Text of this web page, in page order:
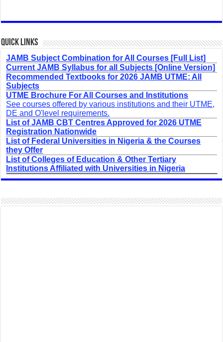
Quick Links
JAMB Subject Combination for All Courses [Full List]
Current JAMB Syllabus for all Subjects [Online Version]
Recommended Textbooks for 2026 JAMB UTME: All
Subjects
UTME Brochure For All Courses and Institutions
See courses offered by various institutions and their UTME,
DE and O'level requirements.
List of JAMB CBT Centres Approved for 2026 UTME
Registration Nationwide
List of Federal Universities in Nigeria & the Courses
they Offer
List of Colleges of Education & Other Tertiary
Institutions Affiliated with Universities in Nigeria